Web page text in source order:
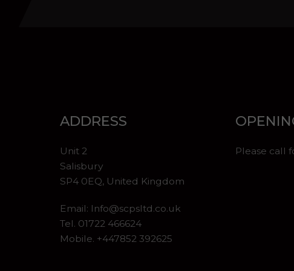
ADDRESS
Unit 2
Salisbury
SP4 0EQ, United Kingdom
Email: Info@scpsltd.co.uk
Tel. 01722 466624
Mobile. +447852 392625
Please call